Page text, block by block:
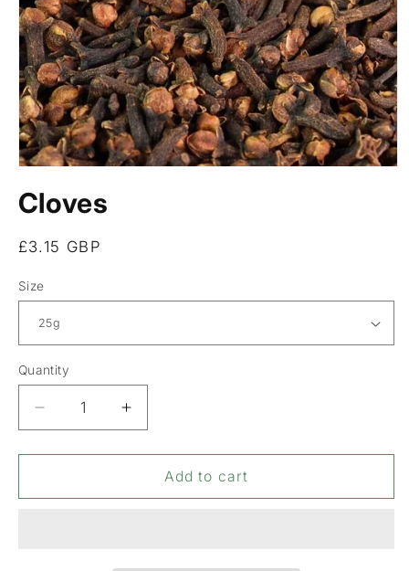
1
in
Cloves
Regular
£3.15 GBP
Size
Quantity
Decrease
quantity
for
Increase
quantity
for
ClovesAdd to cart